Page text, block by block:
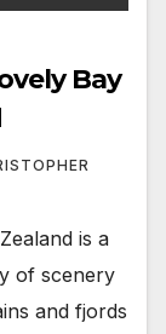
Bay
is a
of scenery
and fjords